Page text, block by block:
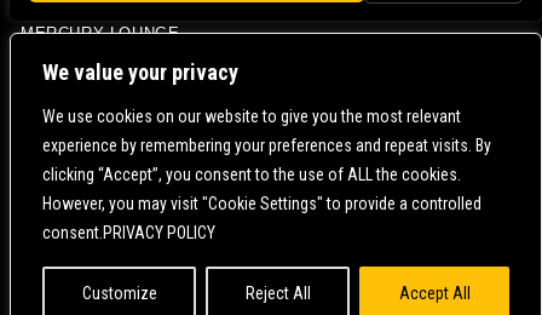
We value your privacy
We use cookies on our website to give you the most relevant
experience by remembering your preferences and repeat visits. By
clicking “Accept”, you consent to the use of ALL the cookies.
However, you may visit "Cookie Settings" to provide a controlled
consent.PRIVACY POLICY
Customize Reject All Accept All
MERCURY LOUNGE
CONTACT US | DIRECTIONS | TERMS & CONDITIONS |
POWERED BY
WE ARE COMMITTED TO FULL WEBSITE ACCESSIBILITY FOR ALL OF OUR FANS, INCLUDING
THOSE WITH DISABILITIES. OUR WEBSITE IS MONITORED, AND DEVELOPMENT IS ONGOING
STANDARDS. IF YOU ARE HAVING DIFFICULTY ACCESSING THIS WEBSITE, PLEASECONTACT
FAN SUPPORT
SO THAT WE CAN ASSIST YOU.